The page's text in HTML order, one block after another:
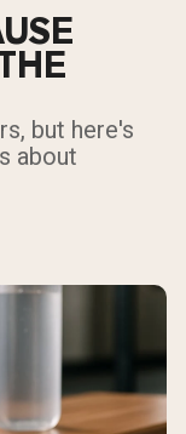
but here's
about